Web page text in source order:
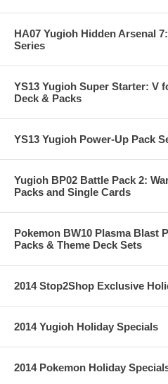
HA07 Yugioh Hidden Arsenal
Series
YS13 Yugioh Super Starter: V
Deck & Packs
YS13 Yugioh Power-Up Pack
Yugioh BP02 Battle Pack 2:
Packs and Single Cards
Pokemon BW10 Plasma Blast
Packs & Theme Deck Sets
2014 Stop2Shop Exclusive
2014 Yugioh Holiday Specials
2014 Pokemon Holiday